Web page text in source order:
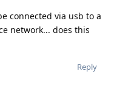
connected via usb to a
network... does this
Reply